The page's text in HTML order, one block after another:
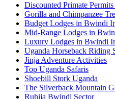
Discounted Primate
Gorilla and Chimpanzee
Budget Lodges in Bwindi
Mid-Range Lodges in
Luxury Lodges in Bwindi
Uganda Horseback Riding
Jinja Adventure Activities
Top Uganda Safaris
Shoebill Stork Uganda
The Silverback Mountain
Ruhija Bwindi Sector